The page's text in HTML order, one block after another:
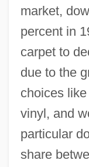
market,
percent in
carpet to
due to the
choices
vinyl, and
particular
share